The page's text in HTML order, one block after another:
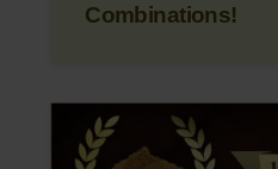
Combinations!